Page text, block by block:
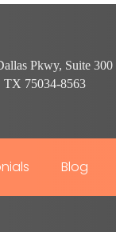
Pkwy, Suite 300
TX 75034-8563
Blog